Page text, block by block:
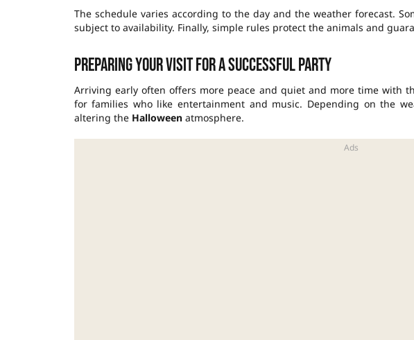
The schedule varies according to the day and the weather forecast.
subject to availability. Finally, simple rules protect the animals and
Preparing your visit for a successful party
Arriving early often offers more peace and quiet and more time with
for families who like entertainment and music. Depending on the
altering the Halloweenatmosphere.